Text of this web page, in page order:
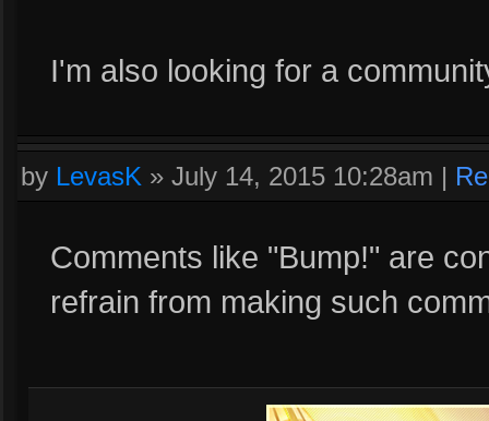
I'm also looking for a
by LevasK » July 14, 2015 10:28am |
Comments like "Bump!" are
refrain from making such